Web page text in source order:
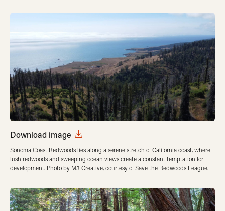
Download image
Sonoma Coast Redwoods lies along a serene stretch of California coast, where
lush redwoods and sweeping ocean views create a constant temptation for
development. Photo by M3 Creative, courtesy of Save the Redwoods League.